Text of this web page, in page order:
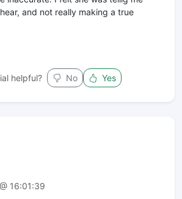
and not really making a true
helpful? No Yes
16:01:39